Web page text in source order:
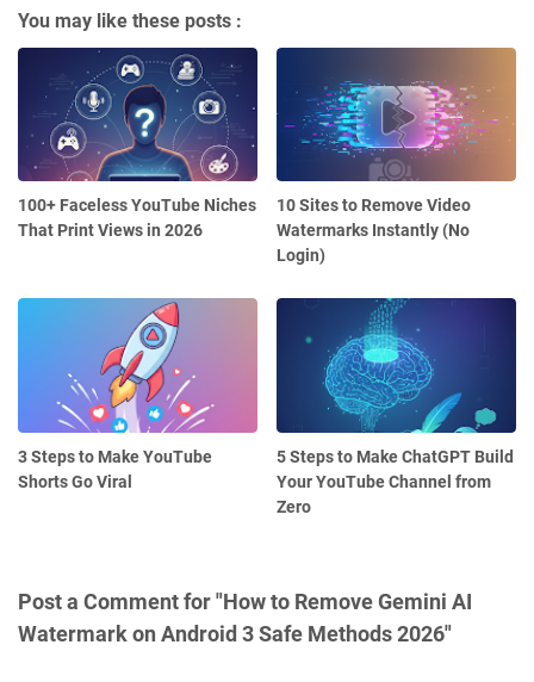
You may like these posts :
100+ Faceless YouTube Niches
That Print Views in 2026
10 Sites to Remove Video
Watermarks Instantly (No
Login)
3 Steps to Make YouTube
Shorts Go Viral
5 Steps to Make ChatGPT Build
Your YouTube Channel from
Zero
Post a Comment for "How to Remove Gemini AI
Watermark on Android 3 Safe Methods 2026"